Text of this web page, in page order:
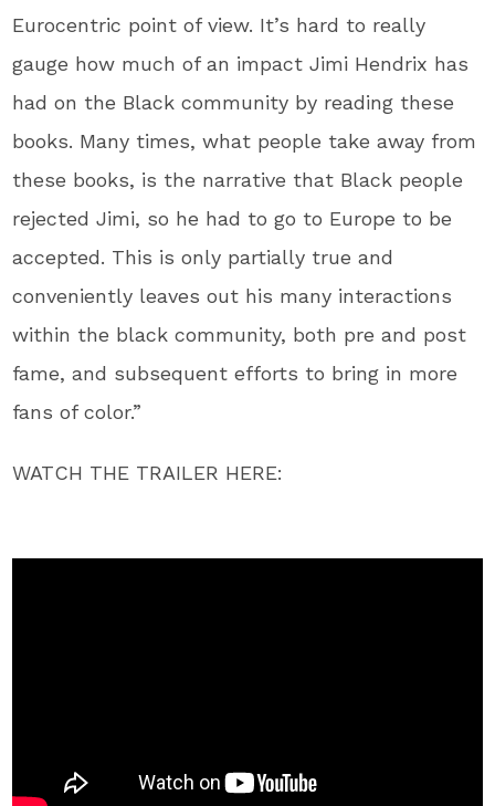
Eurocentric point of view. It’s hard to really
gauge how much of an impact Jimi Hendrix has
had on the Black community by reading these
books. Many times, what people take away from
these books, is the narrative that Black people
rejected Jimi, so he had to go to Europe to be
accepted. This is only partially true and
conveniently leaves out his many interactions
within the black community, both pre and post
fame, and subsequent efforts to bring in more
fans of color.”
WATCH THE TRAILER HERE: